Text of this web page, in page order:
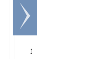
1-1/4" Natural
Scroll
right